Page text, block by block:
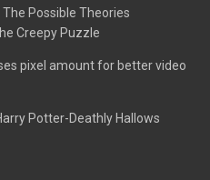
Possible Theories
Creepy Puzzle
pixel amount for better video
Potter-Deathly Hallows